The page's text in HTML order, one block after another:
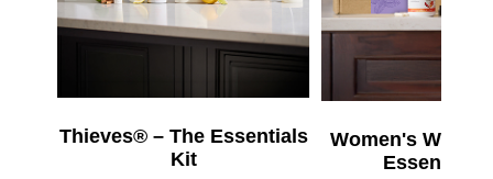
Thieves® – The Essentials
Kit
Women's
Essentials